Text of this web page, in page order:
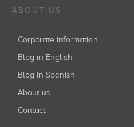
ABOUT US
Corporate information
Blog in English
Blog in Spanish
About us
Contact